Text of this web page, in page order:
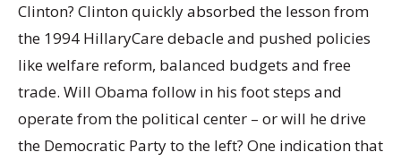
Clinton? Clinton quickly absorbed the lesson from
the 1994 HillaryCare debacle and pushed policies
like welfare reform, balanced budgets and free
trade. Will Obama follow in his foot steps and
operate from the political center – or will he drive
the Democratic Party to the left? One indication that